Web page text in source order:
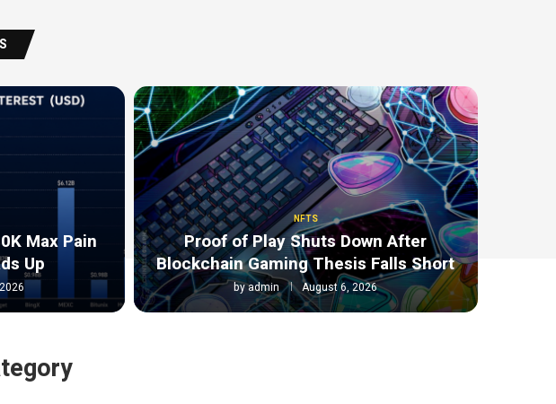
Max Pain
Up
NFTS
Proof of Play Shuts Down After
Blockchain Gaming Thesis Falls Short
byadmin August 6, 2026